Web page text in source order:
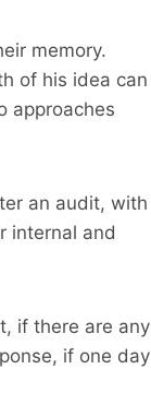
memory.
of his idea can
approaches
an audit, with
internal and
if there are any
if one day